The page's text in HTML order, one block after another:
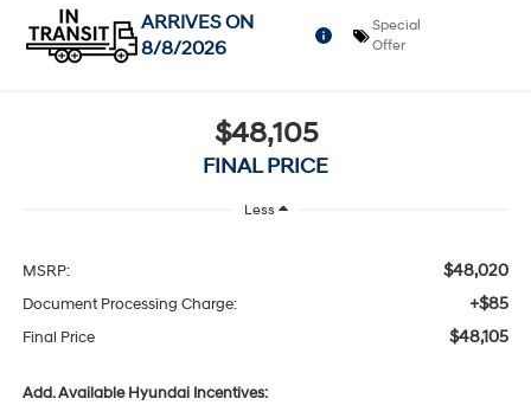
ARRIVES ON
8/8/2026
Special
Offer
$48,105
FINAL PRICE
Less
MSRP: $48,020
Document Processing Charge: +$85
Final Price $48,105
Add. Available Hyundai Incentives: